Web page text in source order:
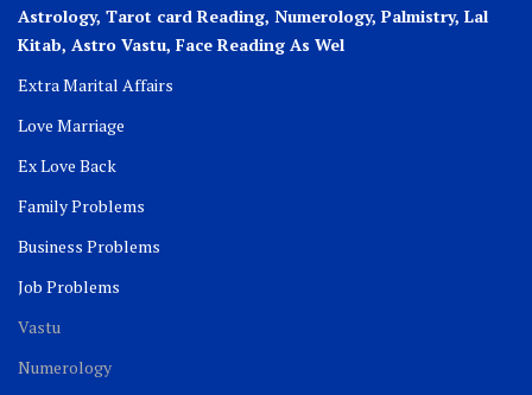
Astrology, Tarot card Reading, Numerology, Palmistry, Lal
Kitab, Astro Vastu, Face Reading As Wel
Extra Marital Affairs
Love Marriage
Ex Love Back
Family Problems
Business Problems
Job Problems
Vastu
Numerology